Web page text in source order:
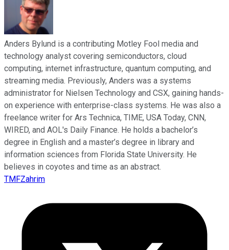
Anders Bylund is a contributing Motley Fool media and
technology analyst covering semiconductors, cloud
computing, internet infrastructure, quantum computing, and
streaming media. Previously, Anders was a systems
administrator for Nielsen Technology and CSX, gaining hands-
on experience with enterprise-class systems. He was also a
freelance writer for Ars Technica, TIME, USA Today, CNN,
WIRED, and AOL's Daily Finance. He holds a bachelor’s
degree in English and a master’s degree in library and
information sciences from Florida State University. He
believes in coyotes and time as an abstract.
TMFZahrim